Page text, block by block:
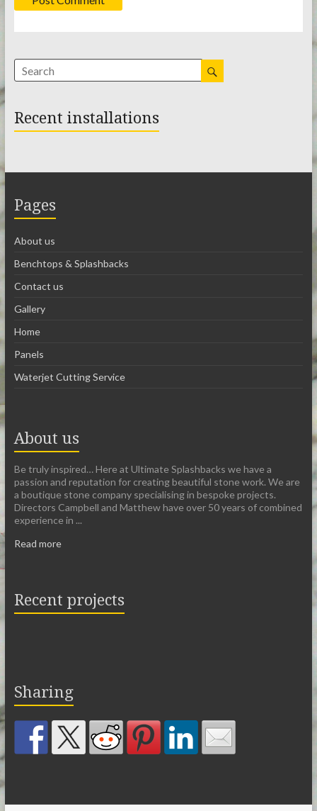
Recent installations
Pages
About us
Benchtops & Splashbacks
Contact us
Gallery
Home
Panels
Waterjet Cutting Service
About us
Be truly inspired… Here at Ultimate Splashbacks we have a
passion and reputation for creating beautiful stone work. We are
a boutique stone company specialising in bespoke projects.
Directors Campbell and Matthew have over 50 years of combined
experience in ...
Read more
Recent projects
Sharing